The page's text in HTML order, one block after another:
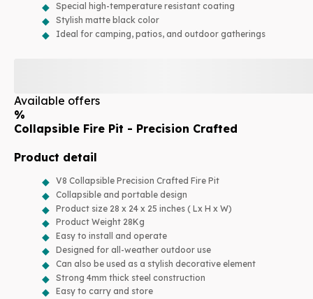
Special high-temperature resistant coating
Stylish matte black color
Ideal for camping, patios, and outdoor gatherings
Available offers
%
Collapsible Fire Pit - Precision Crafted
Product detail
V8 Collapsible Precision Crafted Fire Pit
Collapsible and portable design
Product size 28 x 24 x 25 inches ( Lx H x W)
Product Weight 28Kg
Easy to install and operate
Designed for all-weather outdoor use
Can also be used as a stylish decorative element
Strong 4mm thick steel construction
Easy to carry and store